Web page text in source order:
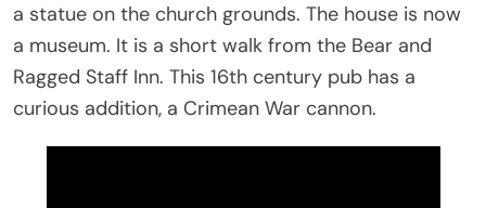
a statue on the church grounds. The house is now
a museum. It is a short walk from the Bear and
Ragged Staff Inn. This 16th century pub has a
curious addition, a Crimean War cannon.